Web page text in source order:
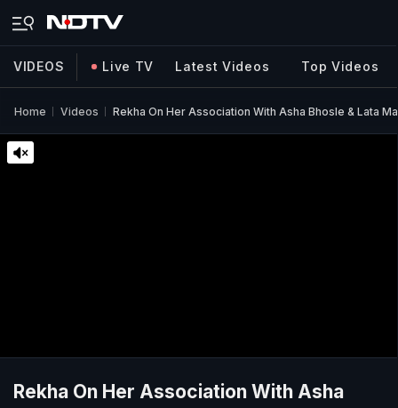
VIDEOS Live TV Latest Videos Top Videos
Home Videos Rekha On Her Association With Asha Bhosle & Lata
Rekha On Her Association With Asha